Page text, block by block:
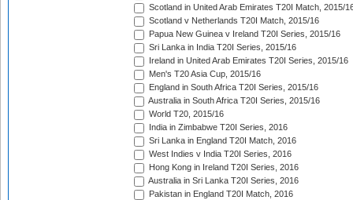
Scotland in United Arab Emirates T20I Match, 2015/
Scotland v Netherlands T20I Match, 2015/16
Papua New Guinea v Ireland T20I Series, 2015/16
Sri Lanka in India T20I Series, 2015/16
Ireland in United Arab Emirates T20I Series, 2015/16
Men's T20 Asia Cup, 2015/16
England in South Africa T20I Series, 2015/16
Australia in South Africa T20I Series, 2015/16
World T20, 2015/16
India in Zimbabwe T20I Series, 2016
Sri Lanka in England T20I Match, 2016
West Indies v India T20I Series, 2016
Hong Kong in Ireland T20I Series, 2016
Australia in Sri Lanka T20I Series, 2016
Pakistan in England T20I Match, 2016